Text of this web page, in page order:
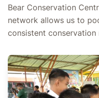
Bear Conservation
network allows us to
consistent conservation